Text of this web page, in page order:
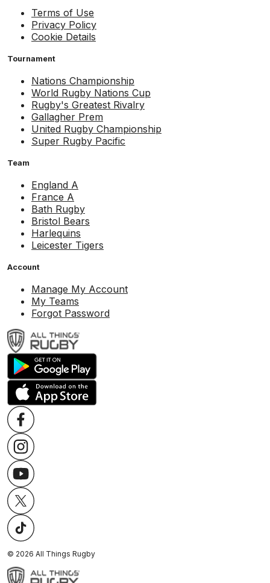
Terms of Use
Privacy Policy
Cookie Details
Tournament
Nations Championship
World Rugby Nations Cup
Rugby's Greatest Rivalry
Gallagher Prem
United Rugby Championship
Super Rugby Pacific
Team
England A
France A
Bath Rugby
Bristol Bears
Harlequins
Leicester Tigers
Account
Manage My Account
My Teams
Forgot Password
© 2026 All Things Rugby